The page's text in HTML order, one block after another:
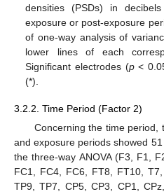
densities (PSDs) in
exposure or post-exposure
of one-way analysis of
lower lines of each
Significant electrodes (p<
(*).
3.2.2. Time Period (Factor 2)
Concerning the time period,
and exposure periods showed
the three-way ANOVA (F3, F1,
FC1, FC4, FC6, FT8, FT10,
TP9, TP7, CP5, CP3, CP1,